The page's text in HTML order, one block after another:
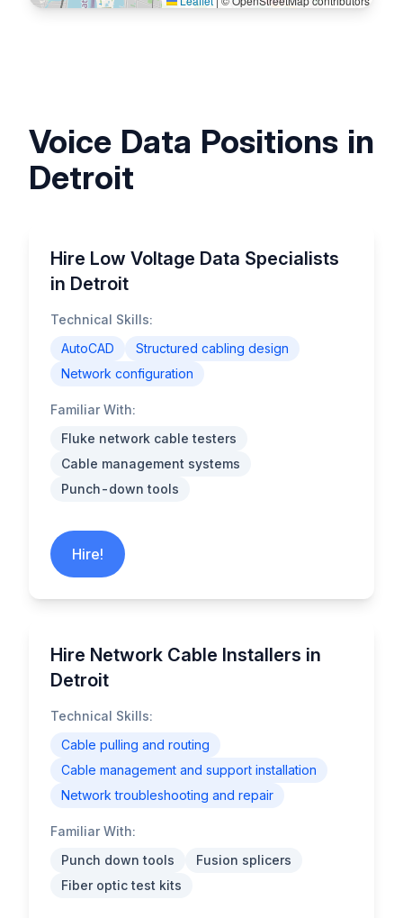
Voice Data Positions in
Detroit
Hire Low Voltage Data Specialists
in Detroit
Technical Skills:
AutoCAD
Structured cabling design
Network configuration
Familiar With:
Fluke network cable testers
Cable management systems
Punch-down tools
Hire!
Hire Network Cable Installers in
Detroit
Technical Skills:
Cable pulling and routing
Cable management and support installation
Network troubleshooting and repair
Familiar With:
Punch down tools
Fusion splicers
Fiber optic test kits